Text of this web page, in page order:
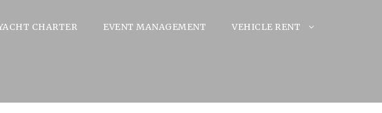
CHARTER EVENT MANAGEMENT VEHICLE RENT